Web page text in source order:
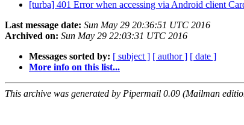
[turba] 401 Error when accessing via Android client
Last message date: Sun May 29 20:36:51 UTC 2016
Archived on: Sun May 29 22:03:31 UTC 2016
Messages sorted by: [ subject ] [ author ] [ date ]
More info on this list...
This archive was generated by Pipermail 0.09 (Mailman